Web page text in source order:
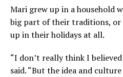
Mari grew up in a household
big part of their traditions, or
up in their holidays at all.
“I don’t really think I
said. “But the idea and